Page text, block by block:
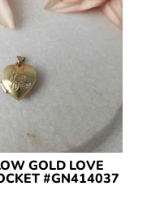
GOLD LOVE
#GN414037